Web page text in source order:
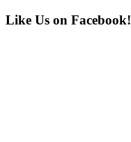
Primary
Like Us on Facebook!